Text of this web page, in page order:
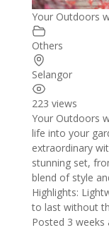
Your Outdoors
Others
Selangor
223 views
Your Outdoors
life into your
extraordinary
stunning set,
blend of style
Highlights:
to last without
Posted 3 weeks